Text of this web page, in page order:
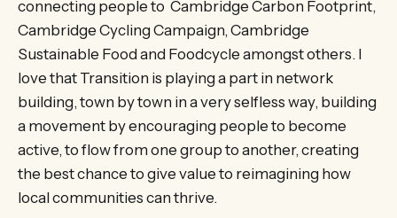
connecting people to Cambridge Carbon Footprint,
Cambridge Cycling Campaign, Cambridge
Sustainable Food and Foodcycle amongst others. I
love that Transition is playing a part in network
building, town by town in a very selfless way, building
a movement by encouraging people to become
active, to flow from one group to another, creating
the best chance to give value to reimagining how
local communities can thrive.